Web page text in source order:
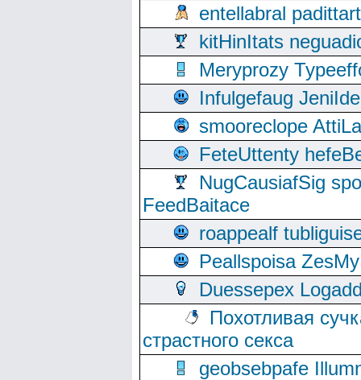
entellabral
kitHinItats
Meryprozy
Infulgefaug
smooreclope
FeteUttenty
NugCausiafSig
FeedBaitace
roappealf
Peallspoisa
Duessepex
Похотливая
страстного секса
geobsebpafe